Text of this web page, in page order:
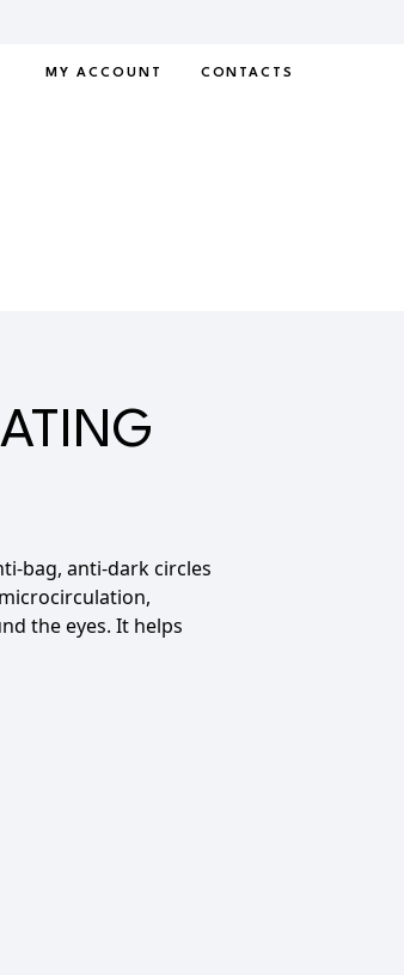
MY ACCOUNT CONTACTS
bag, anti-dark circles
the eyes. It helps